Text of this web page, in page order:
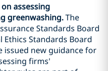
assessing
greenwashing.The
Standards Board
Ethics Standards Board
issued new guidance for
firms'